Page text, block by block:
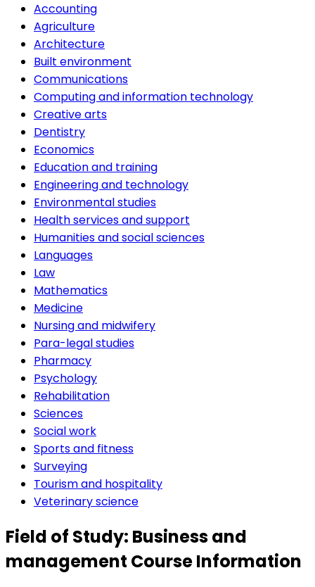
Accounting
Agriculture
Architecture
Built environment
Communications
Computing and information technology
Creative arts
Dentistry
Economics
Education and training
Engineering and technology
Environmental studies
Health services and support
Humanities and social sciences
Languages
Law
Mathematics
Medicine
Nursing and midwifery
Para-legal studies
Pharmacy
Psychology
Rehabilitation
Sciences
Social work
Sports and fitness
Surveying
Tourism and hospitality
Veterinary science
Field of Study: Business and
management Course Information